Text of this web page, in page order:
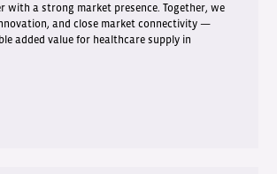
with a strong market presence. Together, we
and close market connectivity —
added value for healthcare supply in